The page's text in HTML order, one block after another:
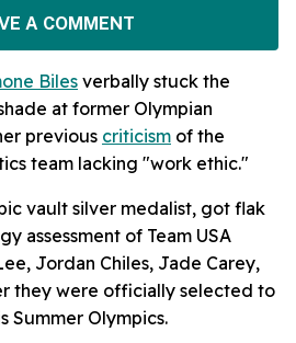
A COMMENT
Bilesverbally stuck the
at former Olympian
previous criticism of the
team lacking "work ethic."
vault silver medalist, got flak
assessment of Team USA
Jordan Chiles, Jade Carey,
they were officially selected to
Summer Olympics.